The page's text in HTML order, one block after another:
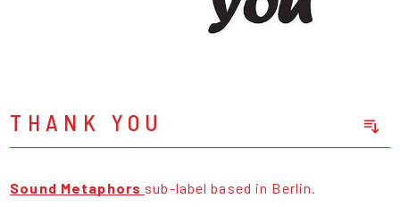
THANK YOU
Date: Added
Sound Metaphors sub-label based in Berlin.